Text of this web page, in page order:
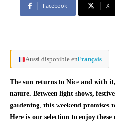
Facebook X
Aussi disponible enFrançais
The sun returns to Nice and with
nature. Between light shows,
gardening, this weekend promises
Here is our selection to enjoy these